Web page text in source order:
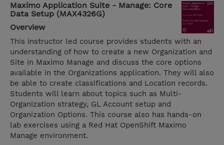
Maximo Application Suite - Manage: Core
Data Setup (MAX4326G)
Overview
This instructor led course provides students with an
understanding of how to create a new Organization and
Site in Maximo Manage and discuss the core options
available in the Organizations application. They will also
be able to create classifications and Location records.
Students will learn about topics such as Multi-
Organization strategy, GL Account setup and
Organization Options. This course also has hands-on
lab exercises using a Red Hat OpenShift Maximo
Manage environment.